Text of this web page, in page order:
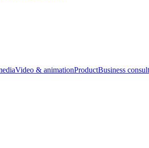
Video & animationProductBusiness